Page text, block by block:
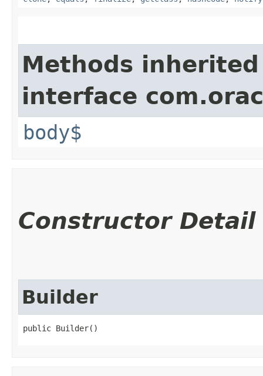
Methods
interface
body$
Constructor Detail
Builder
public Builder()